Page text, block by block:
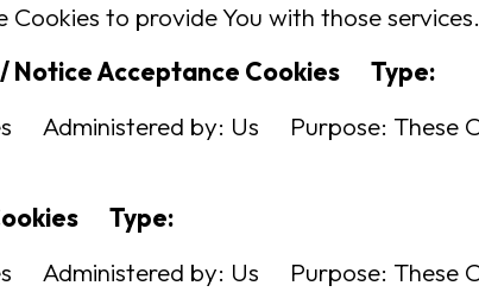
Cookies to provide You with those services.
/ Notice Acceptance Cookies Type:
Administered by: Us Purpose: These
Type:
Administered by: Us Purpose: These